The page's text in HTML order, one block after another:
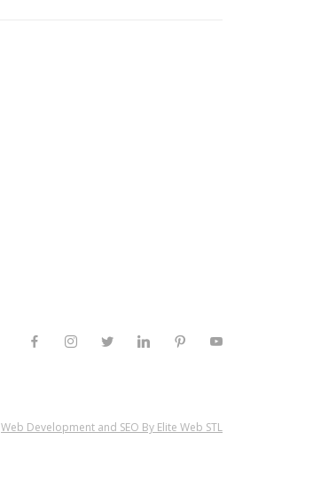
Web Development and SEO By Elite Web STL